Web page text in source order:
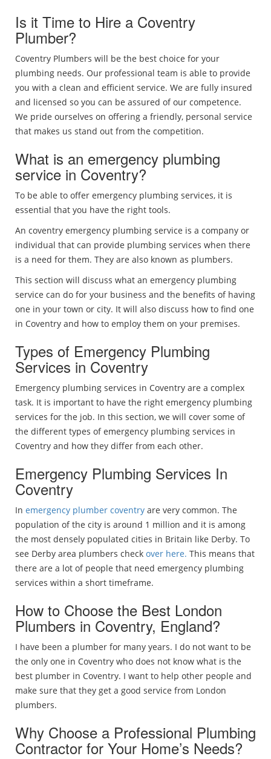
Is it Time to Hire a Coventry
Plumber?
Coventry Plumbers will be the best choice for your
plumbing needs. Our professional team is able to provide
you with a clean and efficient service. We are fully insured
and licensed so you can be assured of our competence.
We pride ourselves on offering a friendly, personal service
that makes us stand out from the competition.
What is an emergency plumbing
service in Coventry?
To be able to offer emergency plumbing services, it is
essential that you have the right tools.
An coventry emergency plumbing service is a company or
individual that can provide plumbing services when there
is a need for them. They are also known as plumbers.
This section will discuss what an emergency plumbing
service can do for your business and the benefits of having
one in your town or city. It will also discuss how to find one
in Coventry and how to employ them on your premises.
Types of Emergency Plumbing
Services in Coventry
Emergency plumbing services in Coventry are a complex
task. It is important to have the right emergency plumbing
services for the job. In this section, we will cover some of
the different types of emergency plumbing services in
Coventry and how they differ from each other.
Emergency Plumbing Services In
Coventry
In emergency plumber coventry are very common. The
population of the city is around 1 million and it is among
the most densely populated cities in Britain like Derby. To
see Derby area plumbers check over here. This means that
there are a lot of people that need emergency plumbing
services within a short timeframe.
How to Choose the Best London
Plumbers in Coventry, England?
I have been a plumber for many years. I do not want to be
the only one in Coventry who does not know what is the
best plumber in Coventry. I want to help other people and
make sure that they get a good service from London
plumbers.
Why Choose a Professional Plumbing
Contractor for Your Home’s Needs?